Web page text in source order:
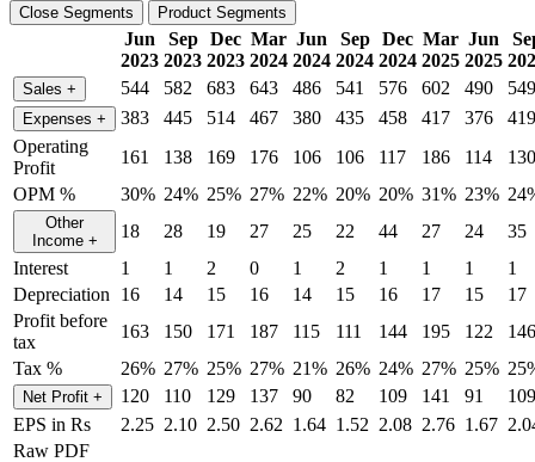
Close Segments Product Segments
Jun
2023
Sep
2023
Dec
2023
Mar
2024
Jun
2024
Sep
2024
Dec
2024
Mar
2025
Jun
2025
Sales + 544 582 683 643 486 541 576 602 490 549
Expenses + 383 445 514 467 380 435 458 417 376
419
Operating
Profit
161 138 169 176 106 106 117 186 114
130
OPM %
30% 24% 25% 27% 22% 20% 20% 31% 23%
Other
Income + 18 28 19 27 25 22 44 27 24
35
Interest
1 1 2 0 1 2 1 1 1
1
Depreciation
16 14 15 16 14 15 16 17 15
17
Profit before
tax
163 150 171 187 115 111 144 195 122
146
Tax %
26% 27% 25% 27% 21% 26% 24% 27% 25%
Net Profit + 120 110 129 137 90 82 109 141 91
109
EPS in Rs
2.25 2.10 2.50 2.62 1.64 1.52 2.08 2.76 1.67
Raw PDF